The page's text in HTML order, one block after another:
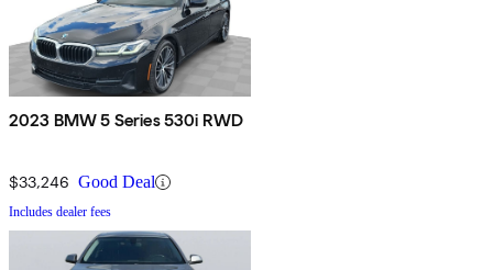
2023 BMW 5 Series 530i RWD
$33,246 Good Deal
Includes dealer fees